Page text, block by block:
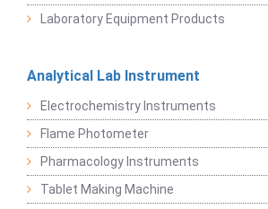
Laboratory Equipment Products
Analytical Lab Instrument
Electrochemistry Instruments
Flame Photometer
Pharmacology Instruments
Tablet Making Machine